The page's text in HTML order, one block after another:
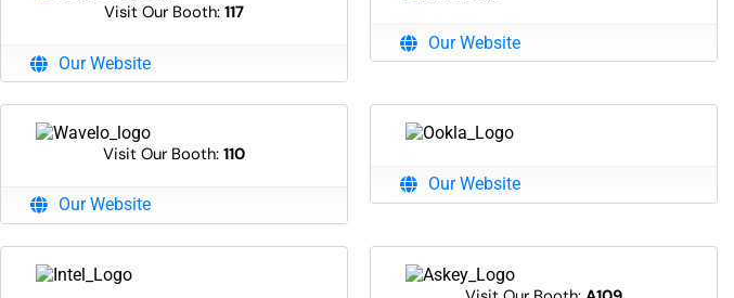
Visit Our Booth: 117
Our Website
Our Website
Visit Our Booth: 110
Our Website
Our Website